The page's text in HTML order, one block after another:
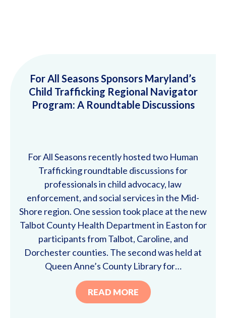
For All Seasons Sponsors Maryland’s
Child Trafficking Regional Navigator
Program: A Roundtable Discussions
For All Seasons recently hosted two Human
Trafficking roundtable discussions for
professionals in child advocacy, law
enforcement, and social services in the Mid-
Shore region. One session took place at the new
Talbot County Health Department in Easton for
participants from Talbot, Caroline, and
Dorchester counties. The second was held at
Queen Anne’s County Library for…
READ MORE